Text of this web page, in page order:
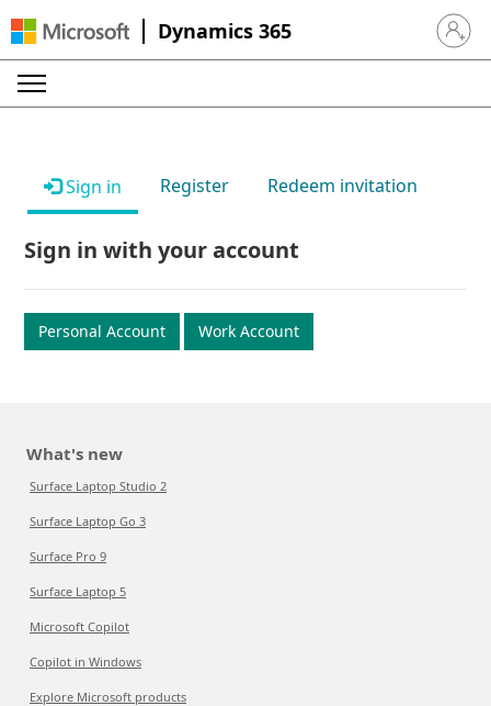
Dynamics 365 Sign in
Sign in Register Redeem invitation
Sign in with your account
Personal Account Work Account
What's new
Surface Laptop Studio 2
Surface Laptop Go 3
Surface Pro 9
Surface Laptop 5
Microsoft Copilot
Copilot in Windows
Explore Microsoft products